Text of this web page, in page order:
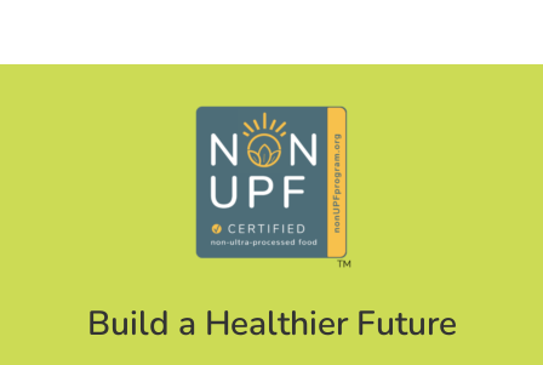
Build a Healthier Future